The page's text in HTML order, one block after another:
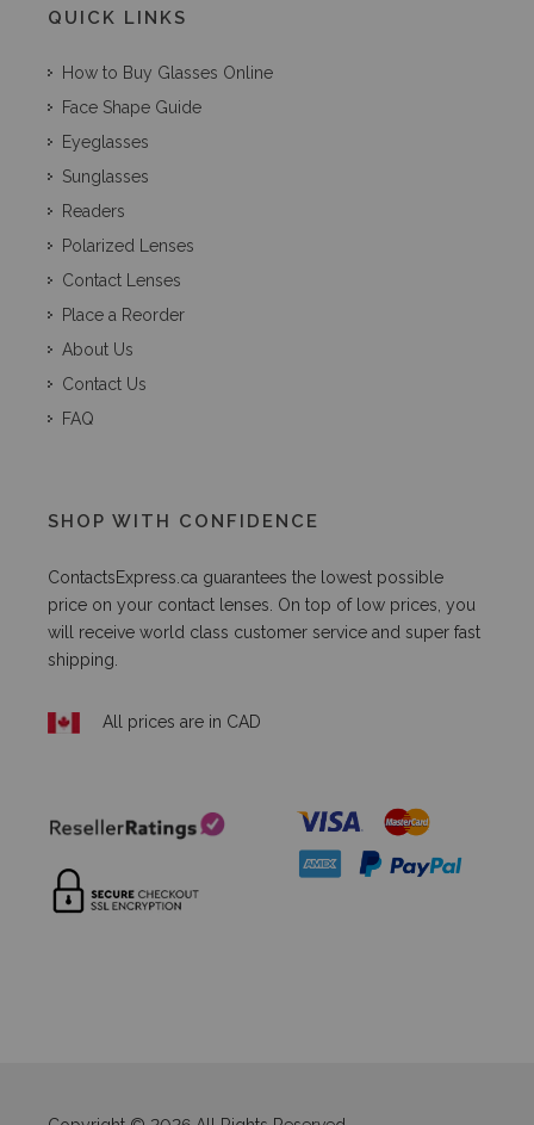
QUICK LINKS
How to Buy Glasses Online
Face Shape Guide
Eyeglasses
Sunglasses
Readers
Polarized Lenses
Contact Lenses
Place a Reorder
About Us
Contact Us
FAQ
SHOP WITH CONFIDENCE
ContactsExpress.ca guarantees the lowest possible
price on your contact lenses. On top of low prices, you
will receive world class customer service and super fast
shipping.
All prices are in CAD